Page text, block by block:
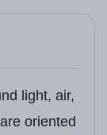
light, air,
oriented